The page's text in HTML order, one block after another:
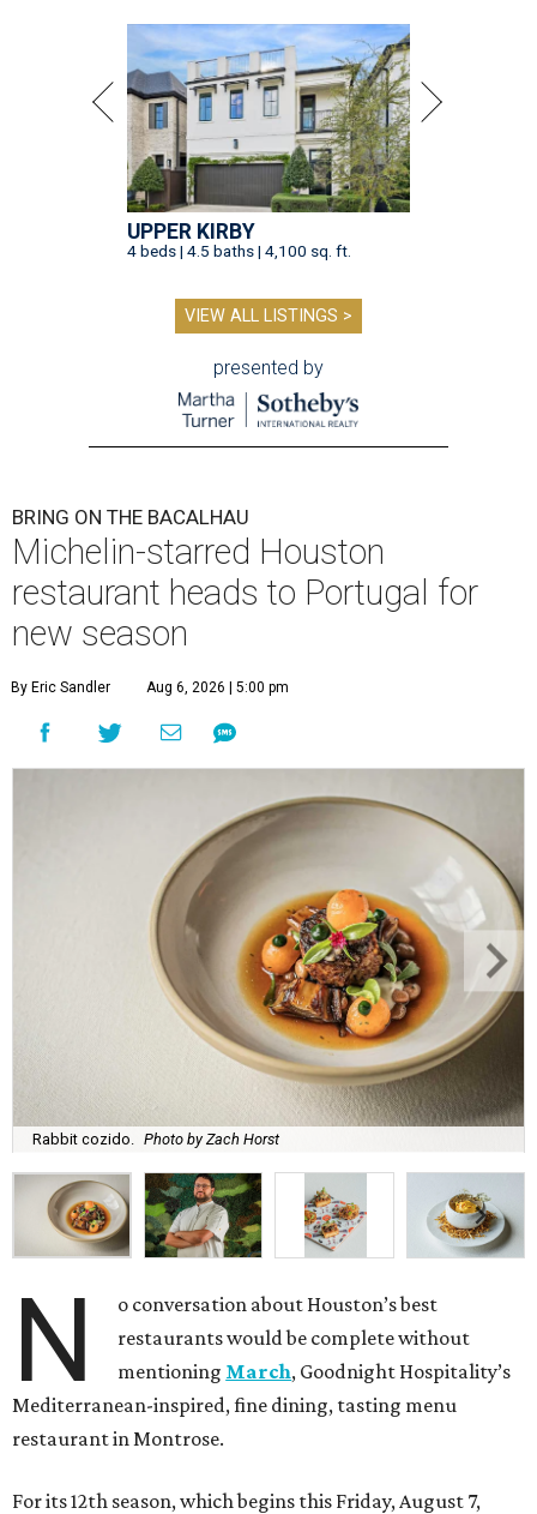
UPPER KIRBY
4 beds | 4.5 baths | 4,100 sq. ft.
VIEW ALL LISTINGS >
presented by
BRING ON THE BACALHAU
Michelin-starred Houston
restaurant heads to Portugal for
new season
By Eric Sandler Aug 6, 2026 | 5:00 pm
Rabbit cozido. Photo by Zach Horst
N
o conversation about Houston’s best
restaurants would be complete without
mentioning March, Goodnight Hospitality’s
Mediterranean-inspired, fine dining, tasting menu
restaurant in Montrose.
For its 12th season, which begins this Friday, August 7,